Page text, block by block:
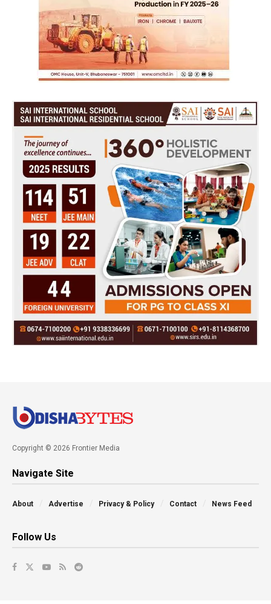
Copyright © 2026 Frontier Media
Navigate Site
About Advertise Privacy & Policy Contact News Feed
Follow Us